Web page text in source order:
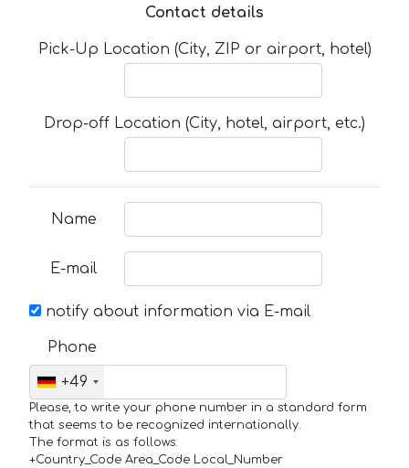
Contact details
Pick-Up Location (City, ZIP or airport, hotel)
Drop-off Location (City, hotel, airport, etc.)
Name
E-mail
notify about information via E-mail
Phone
+49
Please, to write your phone number in a standard form
that seems to be recognized internationally.
The format is as follows:
+Country_Code Area_Code Local_Number